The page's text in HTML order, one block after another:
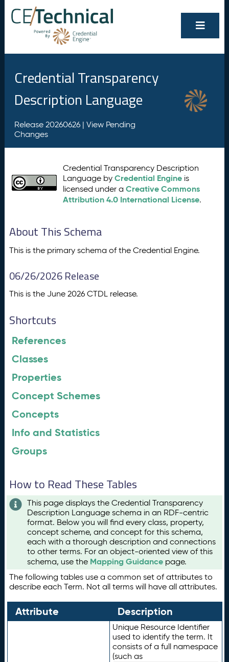
Credential Transparency
Description Language
Release 20260626 | View Pending
Changes
Credential Transparency Description
Language byCredential Engine is
licensed under aCreative Commons
Attribution 4.0 International License.
About This Schema
This is the primary schema of the Credential Engine.
06/26/2026 Release
This is the June 2026 CTDL release.
Shortcuts
References
Classes
Properties
Concept Schemes
Concepts
Info and Statistics
Groups
How to Read These Tables
This page displays the Credential Transparency
Description Language schema in an RDF-centric
format. Below you will find every class, property,
concept scheme, and concept for this schema,
each with a thorough description and connections
to other terms. For an object-oriented view of this
schema, use the Mapping Guidance page.
The following tables use a common set of attributes to
describe each Term. Not all terms will have all attributes.
Attribute Description
Unique Resource Identifier
used to identify the term. It
consists of a full namespace
(such as